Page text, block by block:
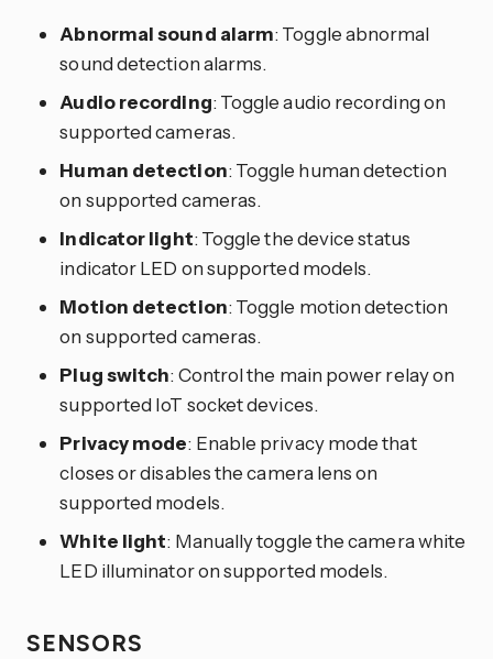
Abnormal sound alarm: Toggle abnormal
sound detection alarms.
Audio recording: Toggle audio recording on
supported cameras.
Human detection: Toggle human detection
on supported cameras.
Indicator light: Toggle the device status
indicator LED on supported models.
Motion detection: Toggle motion detection
on supported cameras.
Plug switch: Control the main power relay on
supported IoT socket devices.
Privacy mode: Enable privacy mode that
closes or disables the camera lens on
supported models.
White light: Manually toggle the camera white
LED illuminator on supported models.
SENSORS